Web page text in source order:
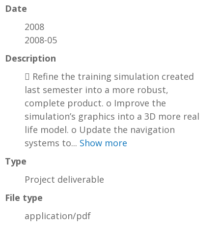
Date
2008
2008-05
Description
 Refine the training simulation created
last semester into a more robust,
complete product. o Improve the
simulation’s graphics into a 3D more real
life model. o Update the navigation
systems to... Show more
Type
Project deliverable
File type
application/pdf